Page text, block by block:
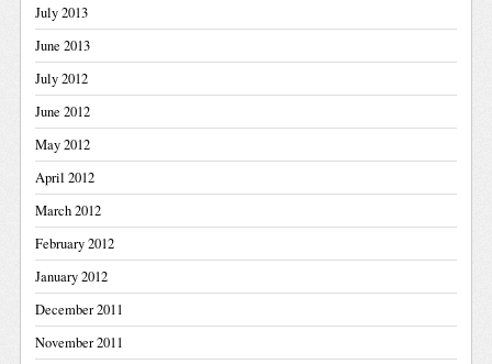
July 2013
June 2013
July 2012
June 2012
May 2012
April 2012
March 2012
February 2012
January 2012
December 2011
November 2011